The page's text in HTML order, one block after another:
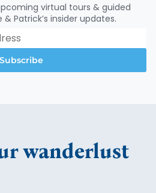
virtual tours & guided
Patrick’s insider updates.
Subscribe
wanderlust